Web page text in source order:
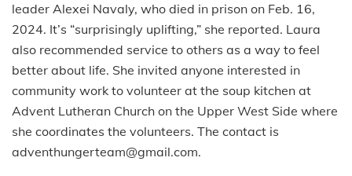
leader Alexei Navaly, who died in prison on Feb. 16,
2024. It’s “surprisingly uplifting,” she reported. Laura
also recommended service to others as a way to feel
better about life. She invited anyone interested in
community work to volunteer at the soup kitchen at
Advent Lutheran Church on the Upper West Side where
she coordinates the volunteers. The contact is
adventhungerteam@gmail.com.